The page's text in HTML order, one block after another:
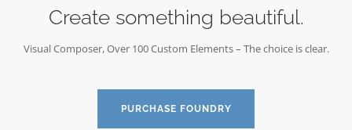
Create something beautiful.
Visual Composer, Over 100 Custom Elements – The choice is clear.
PURCHASE FOUNDRY